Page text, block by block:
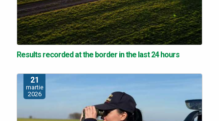
Results recorded at the border in the last 24 hours
21
martie
2026